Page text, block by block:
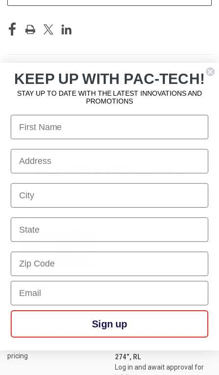
Corner PLT -Seal TG, RL
RELATED PRODUCTS
WIPER - TAILGATE, WLDT, RL
pricing
SEAL, P STYLE, TAILGATE, XD,
274”, RL
Log in and await approval for
KEEP UP WITH PAC-TECH!
STAY UP TO DATE WITH THE LATEST INNOVATIONS AND
PROMOTIONS
First Name
First Name
First Name
First Name
First Name
Email
Sign up